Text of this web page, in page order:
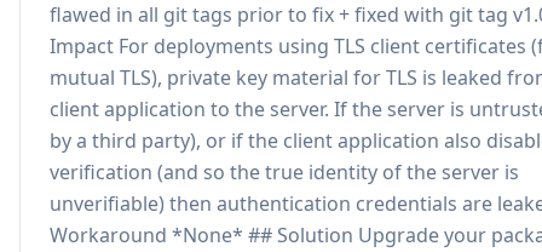
flawed in all git tags prior to fix + fixed with git tag
Impact For deployments using TLS client certificates
mutual TLS), private key material for TLS is leaked
client application to the server. If the server is
by a third party), or if the client application also
verification (and so the true identity of the server is
unverifiable) then authentication credentials are
Workaround *None* ## Solution Upgrade your